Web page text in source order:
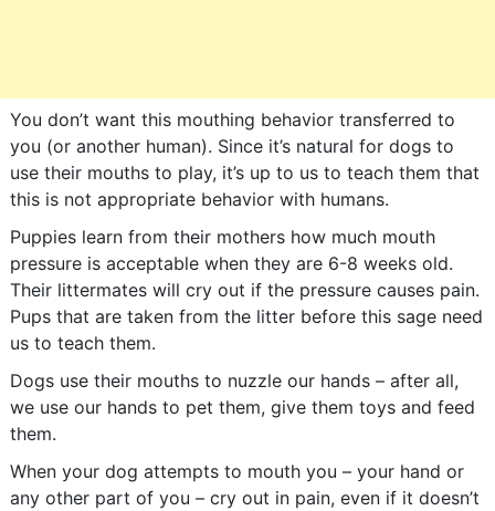
You don’t want this mouthing behavior transferred to
you (or another human). Since it’s natural for dogs to
use their mouths to play, it’s up to us to teach them that
this is not appropriate behavior with humans.
Puppies learn from their mothers how much mouth
pressure is acceptable when they are 6-8 weeks old.
Their littermates will cry out if the pressure causes pain.
Pups that are taken from the litter before this sage need
us to teach them.
Dogs use their mouths to nuzzle our hands – after all,
we use our hands to pet them, give them toys and feed
them.
When your dog attempts to mouth you – your hand or
any other part of you – cry out in pain, even if it doesn’t